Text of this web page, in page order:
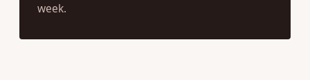
week.